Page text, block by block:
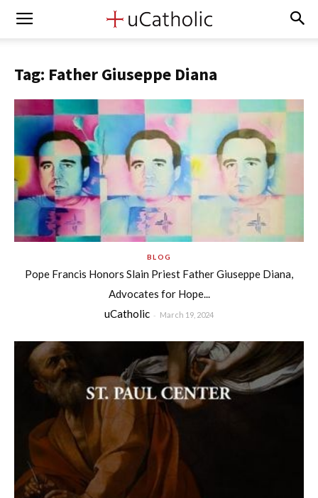
Tag: Father Giuseppe Diana
BLOG
Pope Francis Honors Slain Priest Father Giuseppe Diana,
Advocates for Hope...
uCatholic - March 19, 2024